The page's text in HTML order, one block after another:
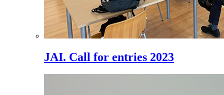
JAI. Call for entries 2023